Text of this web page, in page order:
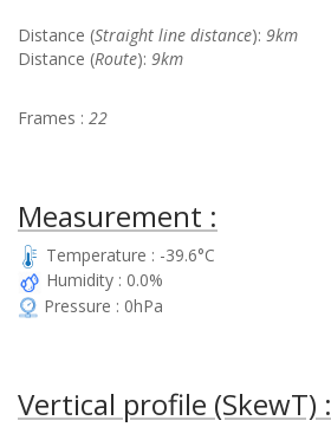
Distance (Straight line distance): 9km
Distance (Route): 9km
Frames : 22
Measurement :
Temperature : -39.6°C
Humidity : 0.0%
Pressure : 0hPa
Vertical profile (SkewT) :